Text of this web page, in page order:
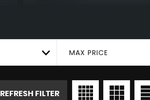
MAX PRICE
REFRESH FILTER